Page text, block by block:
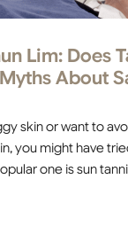
Lim: Does
About
skin or want to
you might have
one is sun